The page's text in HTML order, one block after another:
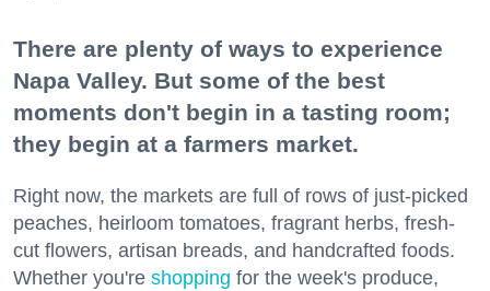
There are plenty of ways to experience
Napa Valley. But some of the best
moments don't begin in a tasting room;
they begin at a farmers market.
Right now, the markets are full of rows of just-picked
peaches, heirloom tomatoes, fragrant herbs, fresh-
cut flowers, artisan breads, and handcrafted foods.
Whether you're shopping for the week's produce,